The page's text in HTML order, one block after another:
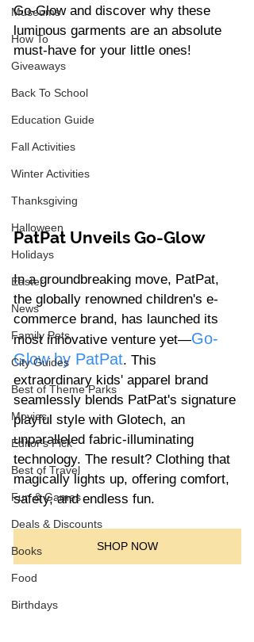
Museums
How To
Giveaways
Back To School
Education Guide
Fall Activities
Winter Activities
Thanksgiving
Halloween
Holidays
Easter
News
Family Pets
City Guides
Best of Theme Parks
Movies
Editor's Pick
Best of Travel
Fun & Games
Deals & Discounts
Books
Food
Birthdays
Go-Glow and discover why these
luminous garments are an absolute
must-have for your little ones!
PatPat Unveils Go-Glow
In a groundbreaking move, PatPat,
the globally renowned children's e-
commerce brand, has launched its
most innovative venture yet—Go-
Glow by PatPat. This
extraordinary kids' apparel brand
seamlessly blends PatPat's signature
playful style with Glotech, an
unparalleled fabric-illuminating
technology. The result? Clothing that
magically lights up, offering comfort,
safety, and endless fun.
SHOP NOW